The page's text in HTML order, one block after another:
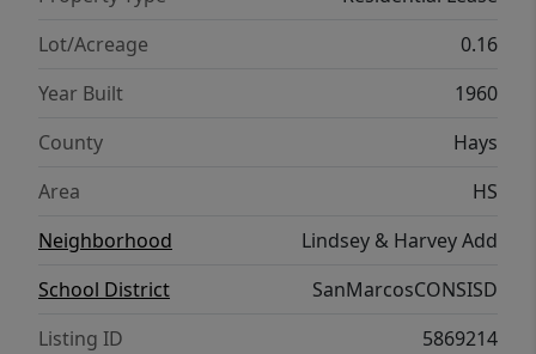
Lot/Acreage
0.16
Year Built
1960
County
Hays
Area
HS
Neighborhood
Lindsey & Harvey Add
School District
SanMarcosCONSISD
Listing ID
5869214